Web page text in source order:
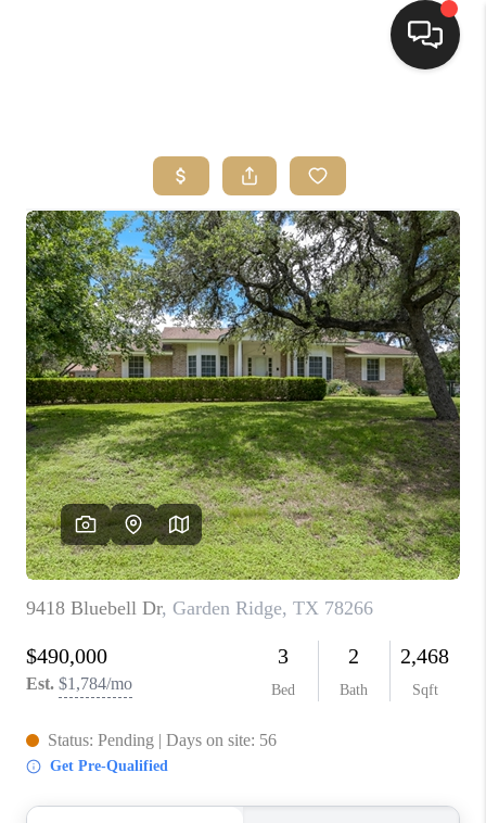
SEARCH LISTINGS
BUYING
SELLING
FINANCING
HOME VALUE
WHO WE ARE
REVIEWS
CONNECT
TOP AREAS